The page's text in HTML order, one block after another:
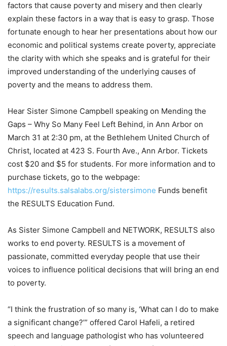
factors that cause poverty and misery and then clearly
explain these factors in a way that is easy to grasp. Those
fortunate enough to hear her presentations about how our
economic and political systems create poverty, appreciate
the clarity with which she speaks and is grateful for their
improved understanding of the underlying causes of
poverty and the means to address them.
Hear Sister Simone Campbell speaking on Mending the
Gaps – Why So Many Feel Left Behind, in Ann Arbor on
March 31 at 2:30 pm, at the Bethlehem United Church of
Christ, located at 423 S. Fourth Ave., Ann Arbor. Tickets
cost $20 and $5 for students. For more information and to
purchase tickets, go to the webpage:
https://results.salsalabs.org/sistersimone Funds benefit
the RESULTS Education Fund.
As Sister Simone Campbell and NETWORK, RESULTS also
works to end poverty. RESULTS is a movement of
passionate, committed everyday people that use their
voices to influence political decisions that will bring an end
to poverty.
“I think the frustration of so many is, ‘What can I do to make
a significant change?’” offered Carol Hafeli, a retired
speech and language pathologist who has volunteered